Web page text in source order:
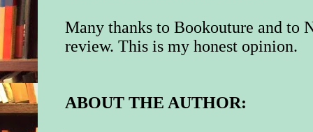
Many thanks to Bookouture and to
review. This is my honest opinion.
ABOUT THE AUTHOR: